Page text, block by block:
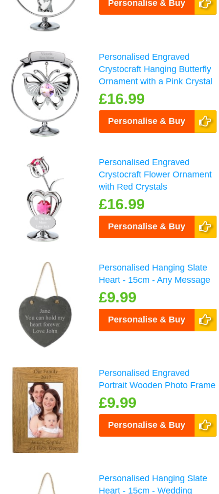
Personalise & Buy
Personalised Engraved
Crystocraft Hanging Butterfly
Ornament with a Pink Crystal
£16.99
Personalise & Buy
Personalised Engraved
Crystocraft Flower Ornament
with Red Crystals
£16.99
Personalise & Buy
Personalised Hanging Slate
Heart - 15cm - Any Message
£9.99
Personalise & Buy
Personalised Engraved
Portrait Wooden Photo Frame
£9.99
Personalise & Buy
Personalised Hanging Slate
Heart - 15cm - Wedding